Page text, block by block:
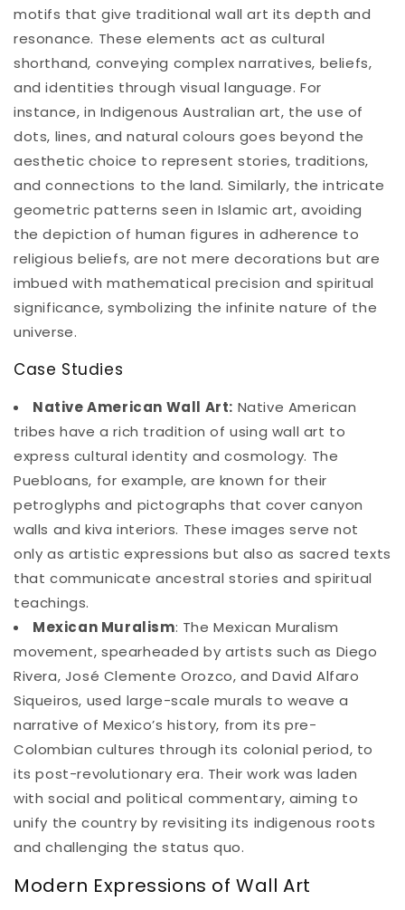
motifs that give traditional wall art its depth and
resonance. These elements act as cultural
shorthand, conveying complex narratives, beliefs,
and identities through visual language. For
instance, in Indigenous Australian art, the use of
dots, lines, and natural colours goes beyond the
aesthetic choice to represent stories, traditions,
and connections to the land. Similarly, the intricate
geometric patterns seen in Islamic art, avoiding
the depiction of human figures in adherence to
religious beliefs, are not mere decorations but are
imbued with mathematical precision and spiritual
significance, symbolizing the infinite nature of the
universe.
Case Studies
Native American Wall Art: Native American
tribes have a rich tradition of using wall art to
express cultural identity and cosmology. The
Puebloans, for example, are known for their
petroglyphs and pictographs that cover canyon
walls and kiva interiors. These images serve not
only as artistic expressions but also as sacred texts
that communicate ancestral stories and spiritual
teachings.
Mexican Muralism: The Mexican Muralism
movement, spearheaded by artists such as Diego
Rivera, José Clemente Orozco, and David Alfaro
Siqueiros, used large-scale murals to weave a
narrative of Mexico’s history, from its pre-
Colombian cultures through its colonial period, to
its post-revolutionary era. Their work was laden
with social and political commentary, aiming to
unify the country by revisiting its indigenous roots
and challenging the status quo.
Modern Expressions of Wall Art